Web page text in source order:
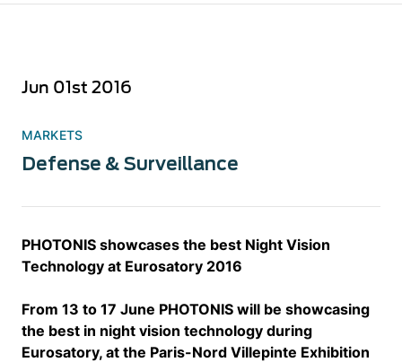
Jun 01st 2016
MARKETS
Defense & Surveillance
PHOTONIS showcases the best Night Vision
Technology at Eurosatory 2016
From 13 to 17 June PHOTONIS will be showcasing
the best in night vision technology during
Eurosatory, at the Paris-Nord Villepinte Exhibition